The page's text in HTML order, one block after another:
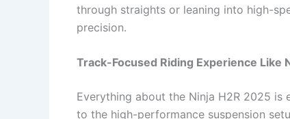
through straights or leaning into high-
precision.
Track-Focused Riding Experience Like
Everything about the Ninja H2R 2025
to the high-performance suspension